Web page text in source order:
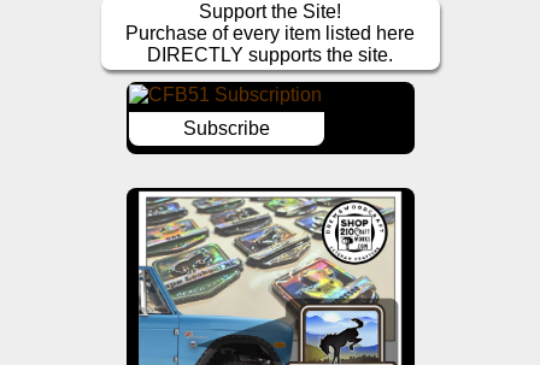
Support the Site!
Purchase of every item listed here
DIRECTLY supports the site.
Subscribe